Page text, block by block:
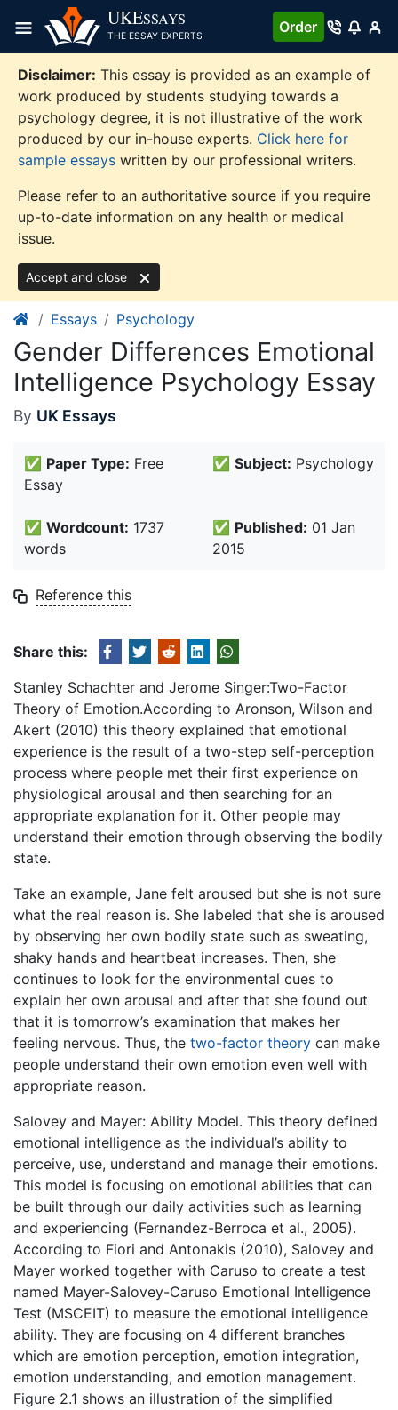
content
UKESSAYS
THE ESSAY EXPERTS
Order
Disclaimer: This essay is provided as an example of
work produced by students studying towards a
psychology degree, it is not illustrative of the work
produced by our in-house experts. Click here for
sample essays written by our professional writers.
Please refer to an authoritative source if you require
up-to-date information on any health or medical
issue.
Accept and close
Essays Psychology
Gender Differences Emotional
Intelligence Psychology Essay
By UK Essays
✅ Paper Type: Free
Essay
✅ Subject: Psychology
✅ Wordcount: 1737
words
✅ Published: 01 Jan
2015
Reference this
Share this:
Stanley Schachter and Jerome Singer:Two-Factor
Theory of Emotion.According to Aronson, Wilson and
Akert (2010) this theory explained that emotional
experience is the result of a two-step self-perception
process where people met their first experience on
physiological arousal and then searching for an
appropriate explanation for it. Other people may
understand their emotion through observing the bodily
state.
Take an example, Jane felt aroused but she is not sure
what the real reason is. She labeled that she is aroused
by observing her own bodily state such as sweating,
shaky hands and heartbeat increases. Then, she
continues to look for the environmental cues to
explain her own arousal and after that she found out
that it is tomorrow’s examination that makes her
feeling nervous. Thus, the two-factor theory can make
people understand their own emotion even well with
appropriate reason.
Salovey and Mayer: Ability Model. This theory defined
emotional intelligence as the individual’s ability to
perceive, use, understand and manage their emotions.
This model is focusing on emotional abilities that can
be built through our daily activities such as learning
and experiencing (Fernandez-Berroca et al., 2005).
According to Fiori and Antonakis (2010), Salovey and
Mayer worked together with Caruso to create a test
named Mayer-Salovey-Caruso Emotional Intelligence
Test (MSCEIT) to measure the emotional intelligence
ability. They are focusing on 4 different branches
which are emotion perception, emotion integration,
emotion understanding, and emotion management.
Figure 2.1 shows an illustration of the simplified